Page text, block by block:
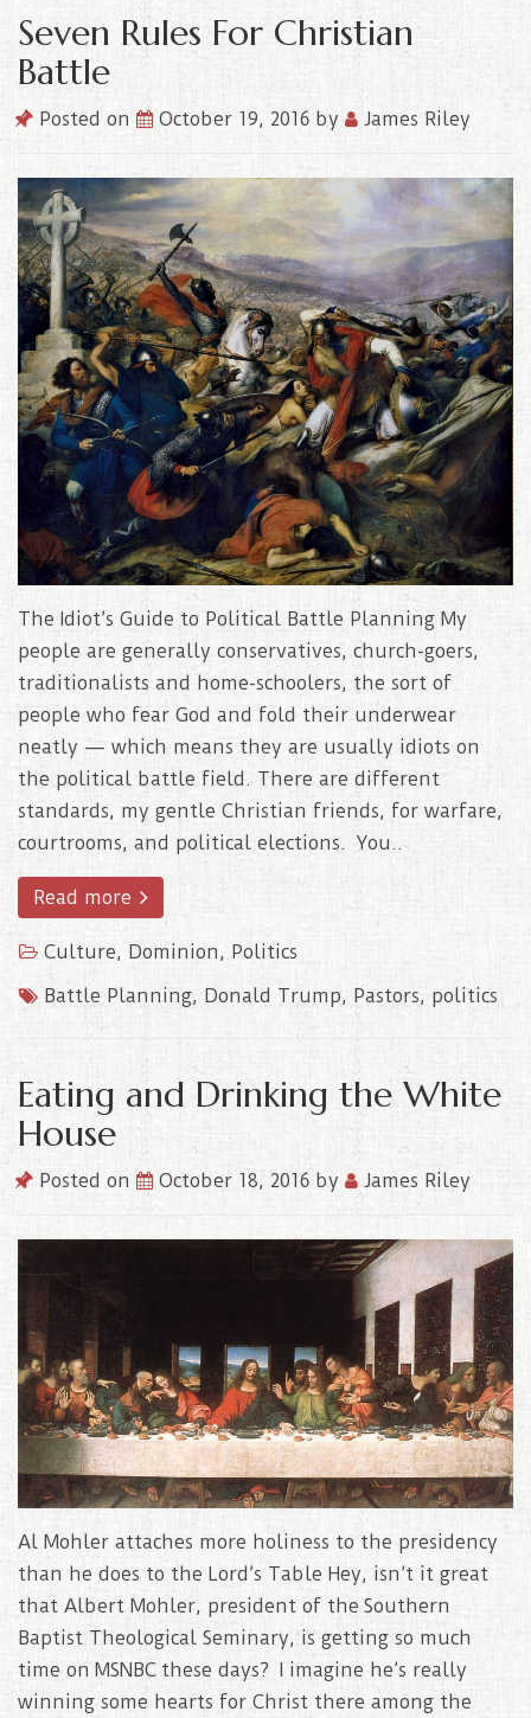
Seven Rules For Christian
Battle
Posted on October 19, 2016 by James Riley
The Idiot’s Guide to Political Battle Planning My
people are generally conservatives, church-goers,
traditionalists and home-schoolers, the sort of
people who fear God and fold their underwear
neatly — which means they are usually idiots on
the political battle field. There are different
standards, my gentle Christian friends, for warfare,
courtrooms, and political elections. You..
Read more
Culture, Dominion, Politics
Battle Planning, Donald Trump, Pastors, politics
Eating and Drinking the White
House
Posted on October 18, 2016 by James Riley
Al Mohler attaches more holiness to the presidency
than he does to the Lord’s Table Hey, isn’t it great
that Albert Mohler, president of the Southern
Baptist Theological Seminary, is getting so much
time on MSNBC these days? I imagine he’s really
winning some hearts for Christ there among the